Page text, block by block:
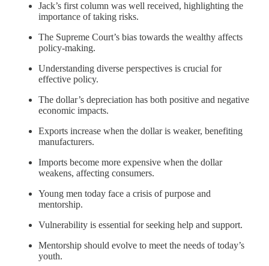
Jack’s first column was well received, highlighting the
importance of taking risks.
The Supreme Court’s bias towards the wealthy affects
policy-making.
Understanding diverse perspectives is crucial for
effective policy.
The dollar’s depreciation has both positive and negative
economic impacts.
Exports increase when the dollar is weaker, benefiting
manufacturers.
Imports become more expensive when the dollar
weakens, affecting consumers.
Young men today face a crisis of purpose and
mentorship.
Vulnerability is essential for seeking help and support.
Mentorship should evolve to meet the needs of today’s
youth.